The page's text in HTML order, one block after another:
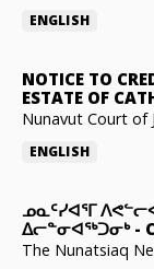
ENGLISH
NOTICE TO
ESTATE OF
Nunavut Court of
ENGLISH
ᓄᓇᑦᓯᐊᕐᒥ
ᐃᓕᓐᓂᐊᖅᑐᓂᒃ-
The Nunatsiaq